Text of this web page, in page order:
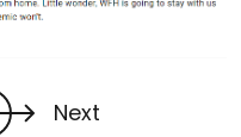
Next